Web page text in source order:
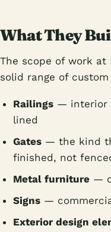
What They
The scope of work at
solid range of
Railings — interior
lined
Gates — the kind
finished, not
Metal furniture —
Signs —
Exterior design